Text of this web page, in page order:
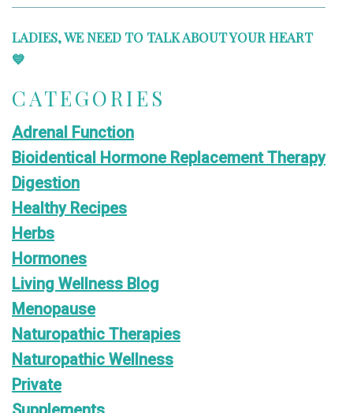
LADIES, WE NEED TO TALK ABOUT YOUR HEART
💙
CATEGORIES
Adrenal Function
Bioidentical Hormone Replacement Therapy
Digestion
Healthy Recipes
Herbs
Hormones
Living Wellness Blog
Menopause
Naturopathic Therapies
Naturopathic Wellness
Private